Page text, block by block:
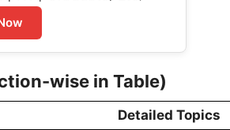
wise in Table)
Detailed Topics